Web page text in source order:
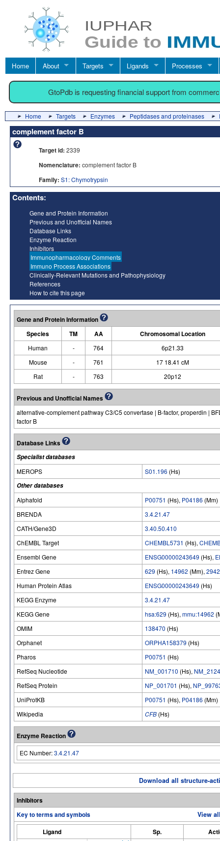
Home About Targets Ligands Processes
GtoPdb is requesting financial support from
Home Targets Enzymes Peptidases and proteinases
complement factor B
Target id: 2339
Nomenclature: complement factor B
Family: S1: Chymotrypsin
Contents:
Gene and Protein Information
Previous and Unofficial Names
Database Links
Enzyme Reaction
Inhibitors
Immunopharmacology Comments
Immuno Process Associations
Clinically-Relevant Mutations and Pathophysiology
References
How to cite this page
Gene and Protein Information
Species
TM AA Chromosomal Location
Human - 764
6p21.33
Mouse
- 761
17 18.41 cM
Rat
- 763 20p12
Previous and Unofficial Names
alternative-complement pathway C3/C5 convertase | B-factor, properdin |
factor B
Database Links
Specialist databases
MEROPS
S01.196 (Hs)
Other databases
Alphafold
P00751 (Hs), P04186 (Mm)
BRENDA
3.4.21.47
CATH/Gene3D
3.40.50.410
ChEMBL Target
CHEMBL5731 (Hs),
Ensembl Gene
ENSG00000243649 (Hs),
Entrez Gene
629 (Hs), 14962 (Mm),
Human Protein Atlas
ENSG00000243649 (Hs)
KEGG Enzyme
3.4.21.47
KEGG Gene
hsa:629 (Hs), mmu:14962
OMIM
138470 (Hs)
Orphanet
ORPHA158379 (Hs)
Pharos
P00751 (Hs)
RefSeq Nucleotide
NM_001710 (Hs),
RefSeq Protein
NP_001701 (Hs),
UniProtKB
P00751 (Hs), P04186 (Mm)
Wikipedia
CFB (Hs)
Enzyme Reaction
EC Number:3.4.21.47
Download all structure-
Inhibitors
Key to terms and symbols
View
Ligand
Sp.